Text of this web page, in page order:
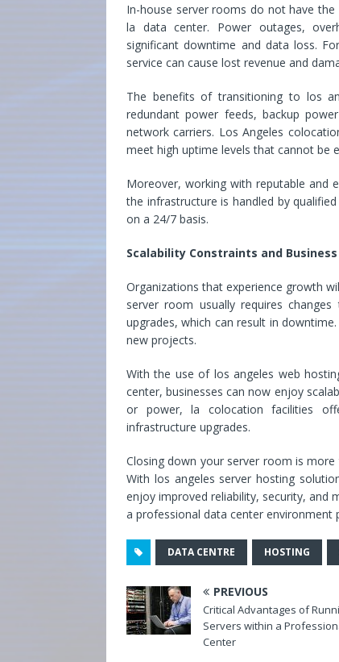
In-house server rooms do not have
la data center. Power outages,
significant downtime and data loss.
service can cause lost revenue and
The benefits of transitioning to los
redundant power feeds, backup
network carriers. Los Angeles
meet high uptime levels that cannot be
Moreover, working with reputable and
the infrastructure is handled by
on a 24/7 basis.
Scalability Constraints and
Organizations that experience growth
server room usually requires
upgrades, which can result in
new projects.
With the use of los angeles web
center, businesses can now enjoy
or power, la colocation facilities
infrastructure upgrades.
Closing down your server room is
With los angeles server hosting
enjoy improved reliability, security, and
a professional data center environment
DATA CENTRE HOSTING
PREVIOUS
Critical Advantages of
Servers within a
Center